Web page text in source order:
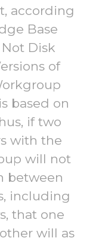
according
Base
Not Disk
of
based on
if two
with the
will not
between
including
that one
will as